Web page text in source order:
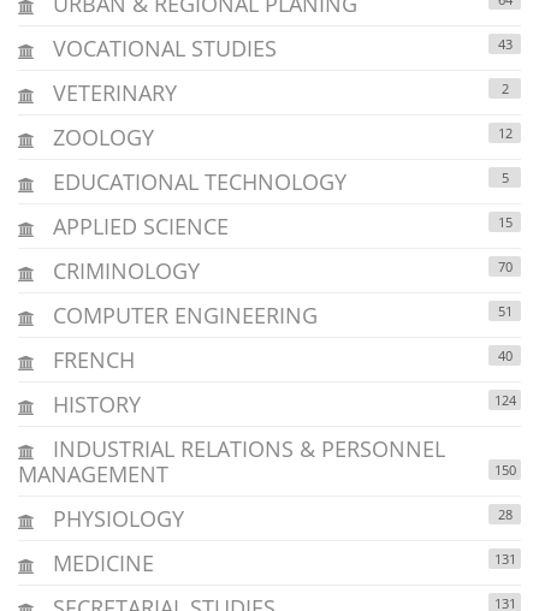
VOCATIONAL STUDIES 43
VETERINARY 2
ZOOLOGY 12
EDUCATIONAL TECHNOLOGY 5
APPLIED SCIENCE 15
CRIMINOLOGY 70
COMPUTER ENGINEERING 51
FRENCH 40
HISTORY 124
INDUSTRIAL RELATIONS & PERSONNEL
MANAGEMENT
150
PHYSIOLOGY 28
MEDICINE 131
131